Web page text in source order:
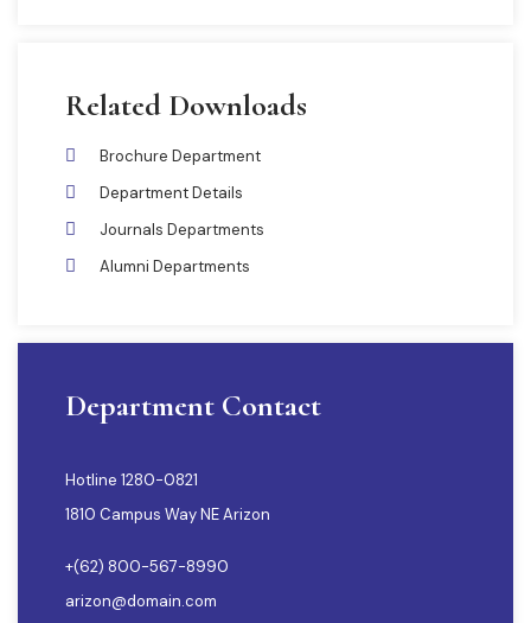
Related Downloads
Brochure Department
Department Details
Journals Departments
Alumni Departments
Department Contact
Hotline 1280-0821
1810 Campus Way NE Arizon
+(62) 800-567-8990
arizon@domain.com